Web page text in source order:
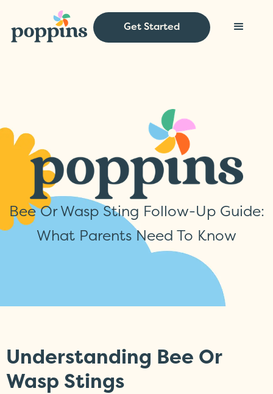
Get Started
Bee Or Wasp Sting Follow-Up Guide:
What Parents Need To Know
Understanding Bee Or
Wasp Stings